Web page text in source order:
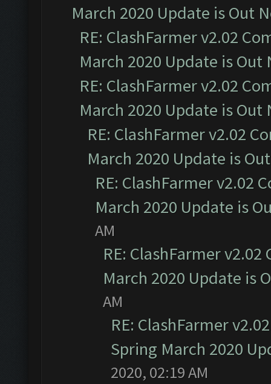
March 2020 Update is Out
RE: ClashFarmer v2.02
March 2020 Update is Out
RE: ClashFarmer v2.02
March 2020 Update is Out
RE: ClashFarmer v2.02
March 2020 Update is
RE: ClashFarmer v2.02
March 2020 Update is
AM
RE: ClashFarmer
March 2020 Update is
AM
RE: ClashFarmer
Spring March 2020
2020, 02:19 AM